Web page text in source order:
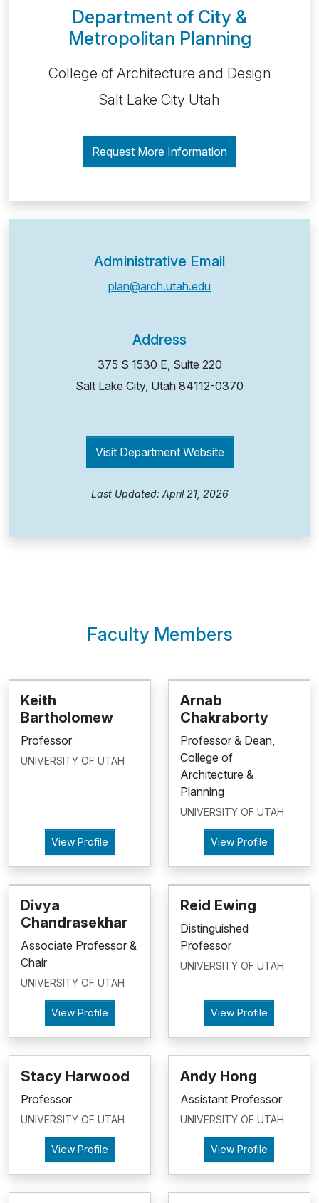
Department of City &
Metropolitan Planning
College of Architecture and Design
Salt Lake City Utah
Request More Information
Administrative Email
plan@arch.utah.edu
Address
375 S 1530 E, Suite 220
Salt Lake City, Utah 84112-0370
Visit Department Website
Last Updated: April 21, 2026
Faculty Members
Keith
Bartholomew
Professor
UNIVERSITY OF UTAH
View Profile
Arnab
Chakraborty
Professor & Dean,
College of
Architecture &
Planning
UNIVERSITY OF UTAH
View Profile
Divya
Chandrasekhar
Associate Professor &
Chair
UNIVERSITY OF UTAH
View Profile
Reid Ewing
Distinguished
Professor
UNIVERSITY OF UTAH
View Profile
Stacy Harwood
Professor
UNIVERSITY OF UTAH
View Profile
Andy Hong
Assistant Professor
UNIVERSITY OF UTAH
View Profile